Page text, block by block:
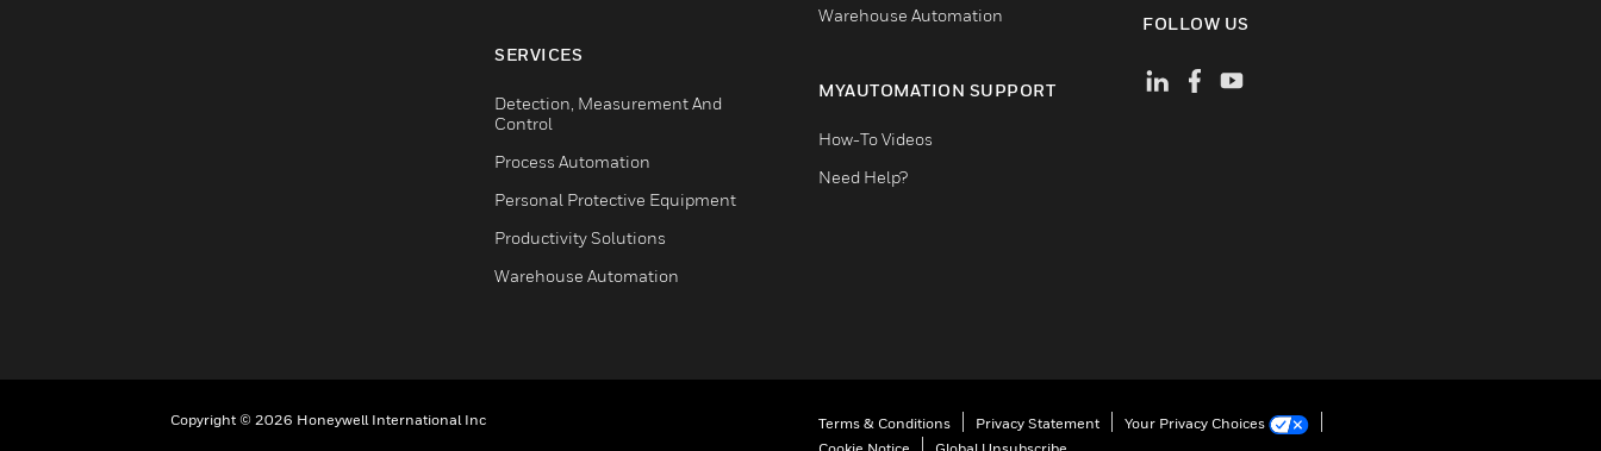
SERVICES
Detection, Measurement And
Control
Process Automation
Personal Protective Equipment
Productivity Solutions
Warehouse Automation
Warehouse Automation
MYAUTOMATION SUPPORT
How-To Videos
Need Help?
FOLLOW US
Copyright © 2026 Honeywell International Inc Terms & Conditions Privacy Statement
Your Privacy Choices